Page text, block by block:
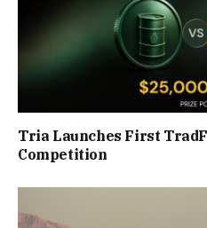
Tria Launches First
Competition